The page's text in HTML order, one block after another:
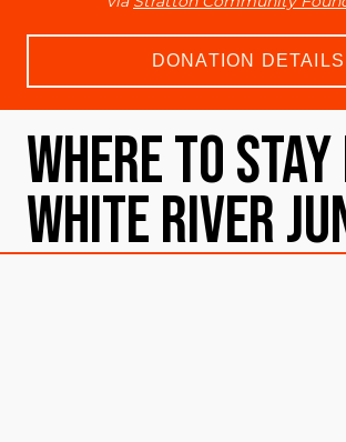
DONATION DETAILS
Where To
White River